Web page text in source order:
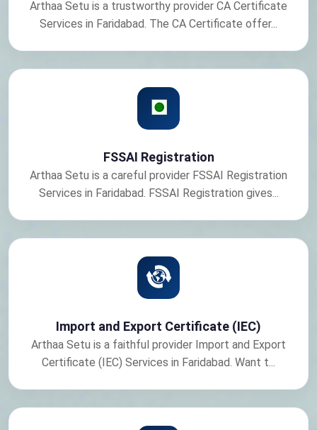
Arthaa Setu is a trustworthy provider CA Certificate
Services in Faridabad. The CA Certificate offer...
FSSAI Registration
Arthaa Setu is a careful provider FSSAI Registration
Services in Faridabad. FSSAI Registration gives...
Import and Export Certificate (IEC)
Arthaa Setu is a faithful provider Import and Export
Certificate (IEC) Services in Faridabad. Want t...